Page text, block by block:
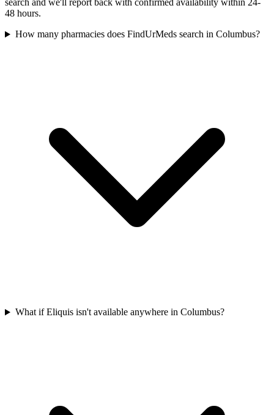
search and we'll report back with confirmed availability within 24-
48 hours.
How many pharmacies does FindUrMeds search in Columbus?
What if Eliquis isn't available anywhere in Columbus?